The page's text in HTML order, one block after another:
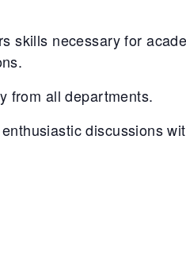
skills necessary for
from all departments.
discussions